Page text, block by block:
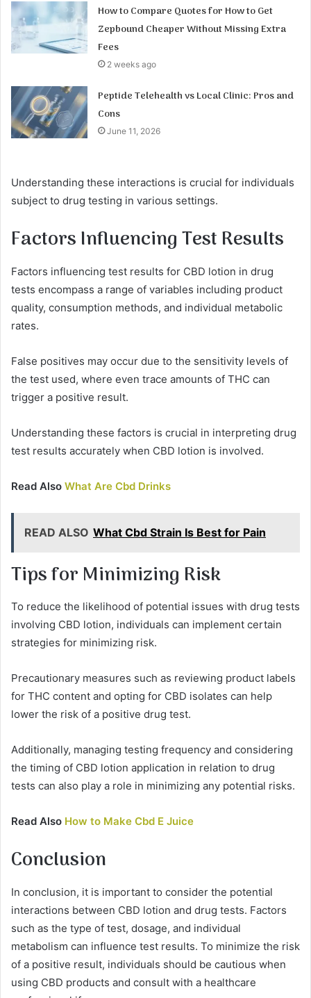
How to Compare Quotes for How to Get
Zepbound Cheaper Without Missing Extra
Fees
2 weeks ago
Peptide Telehealth vs Local Clinic: Pros and
Cons
June 11, 2026
Understanding these interactions is crucial for individuals
subject to drug testing in various settings.
Factors Influencing Test Results
Factors influencing test results for CBD lotion in drug
tests encompass a range of variables including product
quality, consumption methods, and individual metabolic
rates.
False positives may occur due to the sensitivity levels of
the test used, where even trace amounts of THC can
trigger a positive result.
Understanding these factors is crucial in interpreting drug
test results accurately when CBD lotion is involved.
Read Also What Are Cbd Drinks
READ ALSO What Cbd Strain Is Best for Pain
Tips for Minimizing Risk
To reduce the likelihood of potential issues with drug tests
involving CBD lotion, individuals can implement certain
strategies for minimizing risk.
Precautionary measures such as reviewing product labels
for THC content and opting for CBD isolates can help
lower the risk of a positive drug test.
Additionally, managing testing frequency and considering
the timing of CBD lotion application in relation to drug
tests can also play a role in minimizing any potential risks.
Read Also How to Make Cbd E Juice
Conclusion
In conclusion, it is important to consider the potential
interactions between CBD lotion and drug tests. Factors
such as the type of test, dosage, and individual
metabolism can influence test results. To minimize the risk
of a positive result, individuals should be cautious when
using CBD products and consult with a healthcare